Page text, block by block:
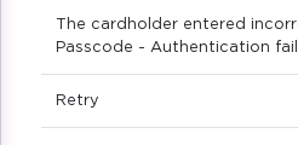
The cardholder entered
Passcode - Authentication
Retry